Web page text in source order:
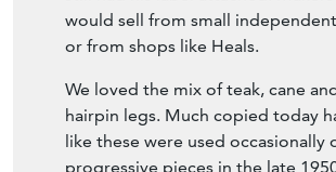
would sell from small
or from shops like Heals.
We loved the mix of teak, cane
hairpin legs. Much copied today
like these were used occasionally
progressive pieces in the late